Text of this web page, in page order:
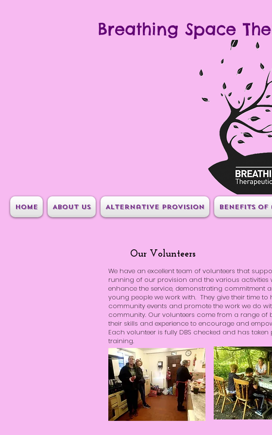
Breathing Space
Home About Us Alternative Provision Benefits of
Our Volunteers
We have an excellent team of volunteers that
running of our provision and the various activities
enhance the service, demonstrating commitment
young people we work with. They give their time to
community events and promote the work we do
community. Our volunteers come from a range of
their skills and experience to encourage and
Each volunteer is fully DBS checked and has
training.